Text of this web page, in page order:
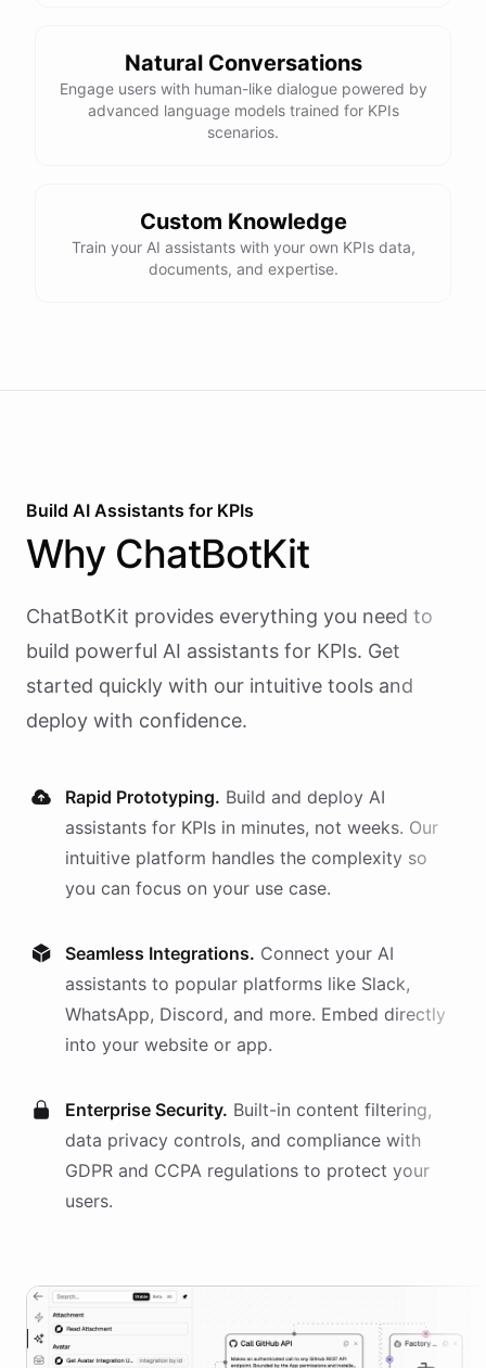
Natural Conversations
Engage users with human-like dialogue powered by
advanced language models trained for KPIs
scenarios.
Custom Knowledge
Train your AI assistants with your own KPIs data,
documents, and expertise.
Build AI Assistants for KPIs
Why ChatBotKit
ChatBotKit provides everything you need to
build powerful AI assistants for KPIs. Get
started quickly with our intuitive tools and
deploy with confidence.
Rapid Prototyping. Build and deploy AI
assistants for KPIs in minutes, not weeks. Our
intuitive platform handles the complexity so
you can focus on your use case.
Seamless Integrations. Connect your AI
assistants to popular platforms like Slack,
WhatsApp, Discord, and more. Embed directly
into your website or app.
Enterprise Security. Built-in content filtering,
data privacy controls, and compliance with
GDPR and CCPA regulations to protect your
users.